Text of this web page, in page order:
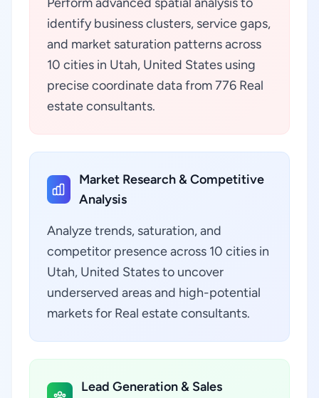
identify business clusters, service gaps,
and market saturation patterns across
10 cities in Utah, United States using
precise coordinate data from 776 Real
estate consultants.
Market Research & Competitive
Analysis
Analyze trends, saturation, and
competitor presence across 10 cities in
Utah, United States to uncover
underserved areas and high-potential
markets for Real estate consultants.
Lead Generation & Sales